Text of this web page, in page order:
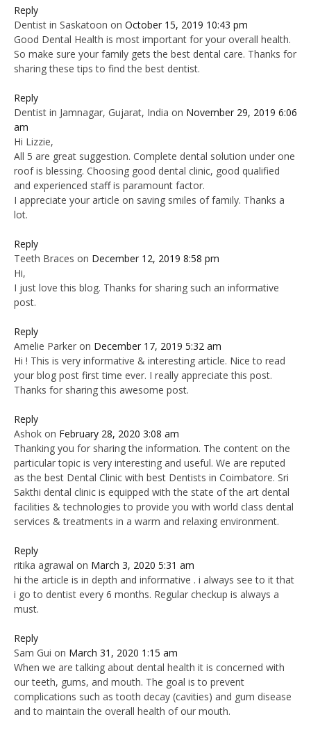
Reply
Dentist in Saskatoon on October 15, 2019 10:43 pm
Good Dental Health is most important for your overall health.
So make sure your family gets the best dental care. Thanks for
sharing these tips to find the best dentist.
Reply
Dentist in Jamnagar, Gujarat, India on November 29, 2019 6:06
am
Hi Lizzie,
All 5 are great suggestion. Complete dental solution under one
roof is blessing. Choosing good dental clinic, good qualified
and experienced staff is paramount factor.
I appreciate your article on saving smiles of family. Thanks a
lot.
Reply
Teeth Braces on December 12, 2019 8:58 pm
Hi,
I just love this blog. Thanks for sharing such an informative
post.
Reply
Amelie Parker on December 17, 2019 5:32 am
Hi ! This is very informative & interesting article. Nice to read
your blog post first time ever. I really appreciate this post.
Thanks for sharing this awesome post.
Reply
Ashok on February 28, 2020 3:08 am
Thanking you for sharing the information. The content on the
particular topic is very interesting and useful. We are reputed
as the best Dental Clinic with best Dentists in Coimbatore. Sri
Sakthi dental clinic is equipped with the state of the art dental
facilities & technologies to provide you with world class dental
services & treatments in a warm and relaxing environment.
Reply
ritika agrawal on March 3, 2020 5:31 am
hi the article is in depth and informative . i always see to it that
i go to dentist every 6 months. Regular checkup is always a
must.
Reply
Sam Gui on March 31, 2020 1:15 am
When we are talking about dental health it is concerned with
our teeth, gums, and mouth. The goal is to prevent
complications such as tooth decay (cavities) and gum disease
and to maintain the overall health of our mouth.